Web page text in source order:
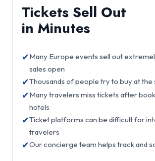
Tickets Sell Out
in Minutes
✔Many Europe events sell out
sales open
✔Thousands of people try to buy at the
✔Many travelers miss tickets after
hotels
✔Ticket platforms can be difficult for
travelers
✔Our concierge team helps track and